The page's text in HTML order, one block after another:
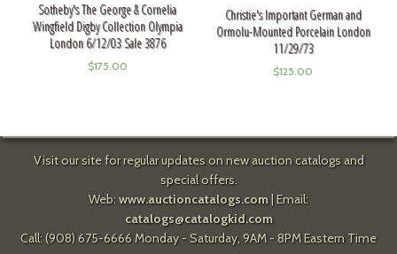
Sotheby's The George & Cornelia
Wingfield Digby Collection Olympia
London 6/12/03 Sale 3876
$175.00
Christie's Important German and
Ormolu-Mounted Porcelain London
11/29/73
$125.00
Visit our site for regular updates on new auction catalogs and
special offers.
Web: www.auctioncatalogs.com| Email:
catalogs@catalogkid.com
Call: (908) 675-6666 Monday - Saturday, 9AM - 8PM Eastern Time